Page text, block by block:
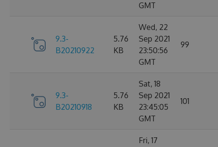
GMT
9.3-
B20210922
5.76
KB
Wed, 22
Sep 2021
23:50:56
GMT
99
9.3-
B20210918
5.76
KB
Sat, 18
Sep 2021
23:45:05
GMT
101
Fri, 17